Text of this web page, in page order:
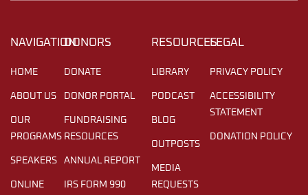
NAVIGATION
HOME
ABOUT US
OUR
PROGRAMS
SPEAKERS
ONLINE
DONORS
DONATE
DONOR PORTAL
FUNDRAISING
RESOURCES
ANNUAL REPORT
IRS FORM 990
RESOURCES
LIBRARY
PODCAST
BLOG
OUTPOSTS
MEDIA
REQUESTS
LEGAL
PRIVACY POLICY
ACCESSIBILITY
STATEMENT
DONATION POLICY